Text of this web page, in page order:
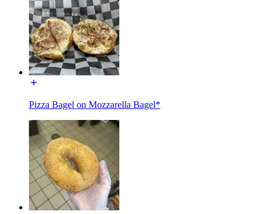
Pizza Bagel on Mozzarella Bagel*